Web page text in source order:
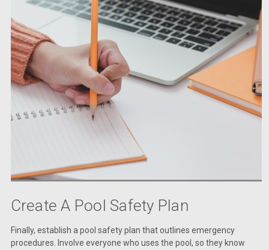
Create A Pool Safety Plan
Finally, establish a pool safety plan that outlines emergency
procedures. Involve everyone who uses the pool, so they know